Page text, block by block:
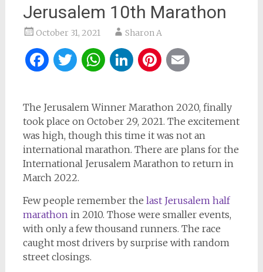
Jerusalem 10th Marathon
October 31, 2021 Sharon A
Facebook
Twitter
WhatsApp
LinkedIn
Pinterest
The Jerusalem Winner Marathon 2020, finally
took place on October 29, 2021. The excitement
was high, though this time it was not an
international marathon. There are plans for the
International Jerusalem Marathon to return in
March 2022.
Few people remember the last Jerusalem half
marathon in 2010. Those were smaller events,
with only a few thousand runners. The race
caught most drivers by surprise with random
street closings.